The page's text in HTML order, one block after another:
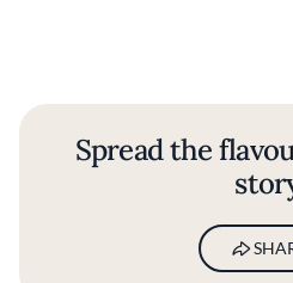
Spread the